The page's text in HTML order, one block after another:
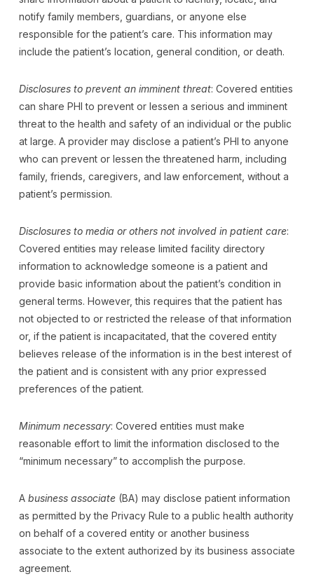
notify family members, guardians, or anyone else
responsible for the patient’s care. This information may
include the patient’s location, general condition, or death.
Disclosures to prevent an imminent threat: Covered entities
can share PHI to prevent or lessen a serious and imminent
threat to the health and safety of an individual or the public
at large. A provider may disclose a patient’s PHI to anyone
who can prevent or lessen the threatened harm, including
family, friends, caregivers, and law enforcement, without a
patient’s permission.
Disclosures to media or others not involved in patient care:
Covered entities may release limited facility directory
information to acknowledge someone is a patient and
provide basic information about the patient’s condition in
general terms. However, this requires that the patient has
not objected to or restricted the release of that information
or, if the patient is incapacitated, that the covered entity
believes release of the information is in the best interest of
the patient and is consistent with any prior expressed
preferences of the patient.
Minimum necessary: Covered entities must make
reasonable effort to limit the information disclosed to the
“minimum necessary” to accomplish the purpose.
A business associate(BA) may disclose patient information
as permitted by the Privacy Rule to a public health authority
on behalf of a covered entity or another business
associate to the extent authorized by its business associate
agreement.